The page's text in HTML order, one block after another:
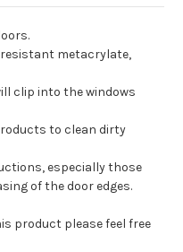
metacrylate,
clip into the windows
to clean dirty
especially those
of the door edges.
product please feel free